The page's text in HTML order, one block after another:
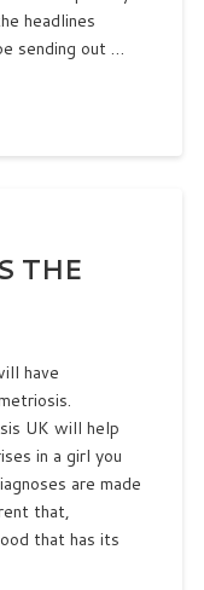
headlines
sending out …
THE
have
UK will help
in a girl you
are made
that,
that has its